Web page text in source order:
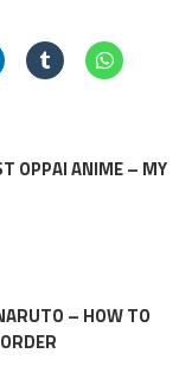
OPPAI ANIME – MY
– HOW TO